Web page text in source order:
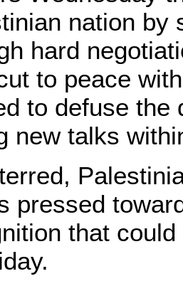
nation by
hard
to peace
to defuse the
new talks
pressed
that